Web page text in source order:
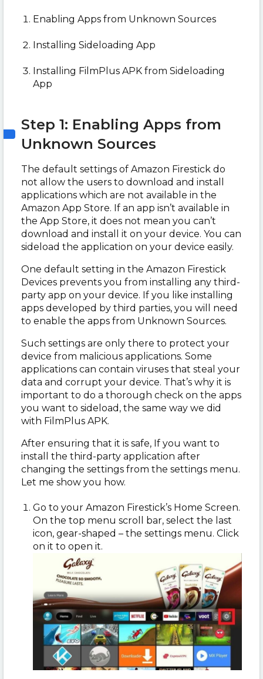
Enabling Apps from Unknown Sources
Installing Sideloading App
Installing FilmPlus APK from Sideloading
App
Step 1: Enabling Apps from
Unknown Sources
The default settings of Amazon Firestick do
not allow the users to download and install
applications which are not available in the
Amazon App Store. If an app isn’t available in
the App Store, it does not mean you can’t
download and install it on your device. You can
sideload the application on your device easily.
One default setting in the Amazon Firestick
Devices prevents you from installing any third-
party app on your device. If you like installing
apps developed by third parties, you will need
to enable the apps from Unknown Sources.
Such settings are only there to protect your
device from malicious applications. Some
applications can contain viruses that steal your
data and corrupt your device. That’s why it is
important to do a thorough check on the apps
you want to sideload, the same way we did
with FilmPlus APK.
After ensuring that it is safe, If you want to
install the third-party application after
changing the settings from the settings menu.
Let me show you how.
Go to your Amazon Firestick’s Home Screen.
On the top menu scroll bar, select the last
icon, gear-shaped – the settings menu. Click
on it to open it.